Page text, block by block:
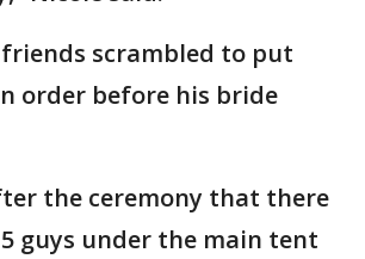
scrambled to put
order before his bride
the ceremony that there
guys under the main tent